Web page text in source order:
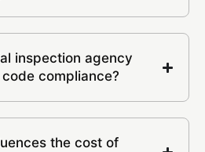
inspection agency
compliance?
the cost of